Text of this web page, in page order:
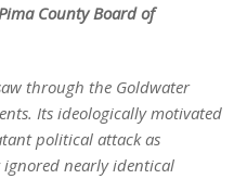
County Board of
through the Goldwater
Its ideologically motivated
political attack as
nearly identical